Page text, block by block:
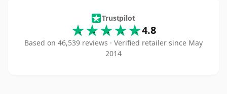
The Whisky
Trustpilot
4.8
Based on 46,539 reviews · Verified retailer since May
2014